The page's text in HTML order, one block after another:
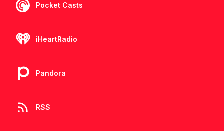
Pocket Casts
iHeartRadio
Pandora
RSS